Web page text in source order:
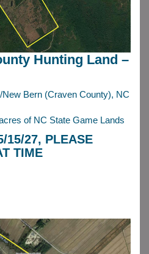
Hunting Land –
Bern (Craven County), NC
of NC State Game Lands
15/27, PLEASE
TIME